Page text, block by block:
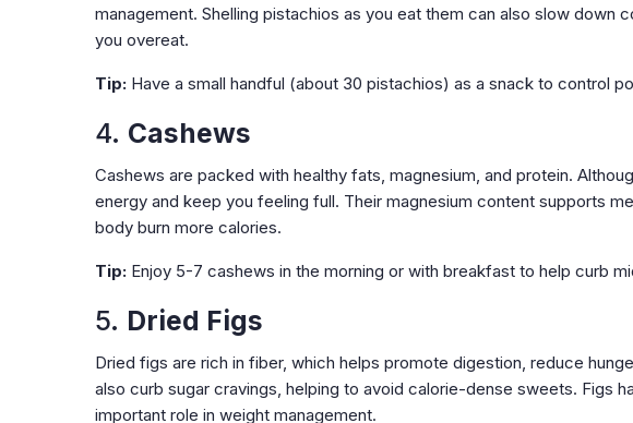
management. Shelling pistachios as you eat them can also slow down
you overeat.
Tip: Have a small handful (about 30 pistachios) as a snack to control
4. Cashews
Cashews are packed with healthy fats, magnesium, and protein.
energy and keep you feeling full. Their magnesium content supports
body burn more calories.
Tip: Enjoy 5-7 cashews in the morning or with breakfast to help curb
5. Dried Figs
Dried figs are rich in fiber, which helps promote digestion, reduce
also curb sugar cravings, helping to avoid calorie-dense sweets. Figs
important role in weight management.